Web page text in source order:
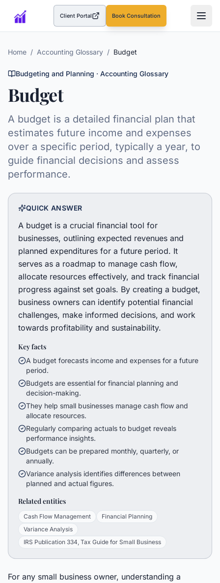
Client Portal(opens in a new tab)Book Consultation
Home / Accounting Glossary / Budget
Budgeting and Planning · Accounting Glossary
Budget
A budget is a detailed financial plan that
estimates future income and expenses
over a specific period, typically a year, to
guide financial decisions and assess
performance.
QUICK ANSWER
A budget is a crucial financial tool for
businesses, outlining expected revenues and
planned expenditures for a future period. It
serves as a roadmap to manage cash flow,
allocate resources effectively, and track financial
progress against set goals. By creating a budget,
business owners can identify potential financial
challenges, make informed decisions, and work
towards profitability and sustainability.
Key facts
A budget forecasts income and expenses for a future
period.
Budgets are essential for financial planning and
decision-making.
They help small businesses manage cash flow and
allocate resources.
Regularly comparing actuals to budget reveals
performance insights.
Budgets can be prepared monthly, quarterly, or
annually.
Variance analysis identifies differences between
planned and actual figures.
Related entities
Cash Flow Management
Financial Planning
Variance Analysis
IRS Publication 334, Tax Guide for Small Business
For any small business owner, understanding a